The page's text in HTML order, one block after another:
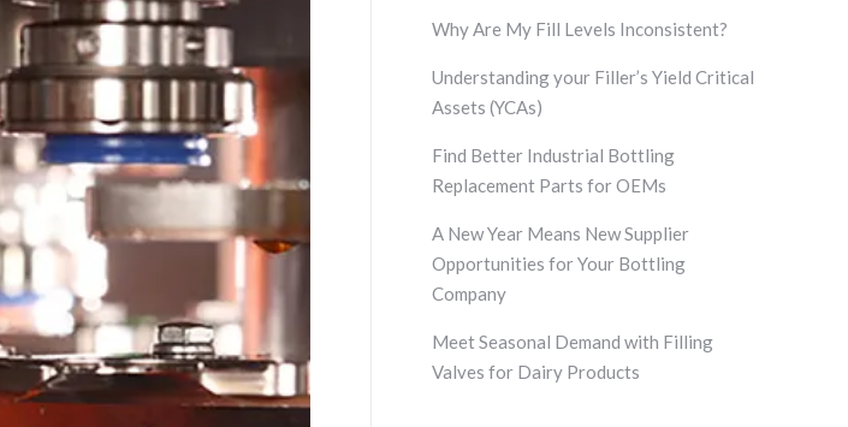
Why Are My Fill Levels Inconsistent?
Understanding your Filler’s Yield Critical
Assets (YCAs)
Find Better Industrial Bottling
Replacement Parts for OEMs
A New Year Means New Supplier
Opportunities for Your Bottling
Company
Meet Seasonal Demand with Filling
Valves for Dairy Products